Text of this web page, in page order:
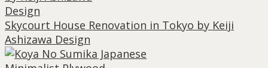
Skycourt House Renovation in Tokyo by Keiji
Ashizawa Design